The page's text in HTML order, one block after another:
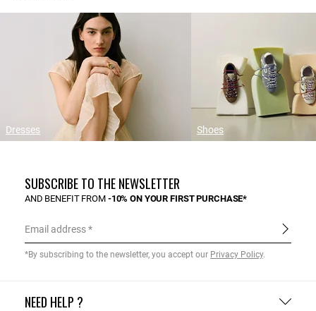
Dresses Shoes
NEED HELP ?
SUBSCRIBE TO THE NEWSLETTER
AND BENEFIT FROM -10% ON YOUR FIRST PURCHASE*
Email address
*By subscribing to the newsletter, you accept our Privacy Policy.